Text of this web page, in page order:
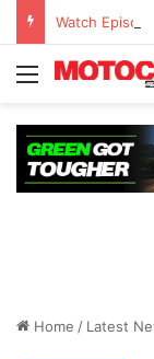
Watch
Home / Latest